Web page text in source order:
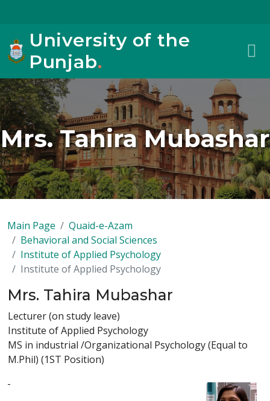
University of the
Punjab.
Mrs. Tahira Mubashar
Main Page
Quaid-e-Azam
Behavioral and Social Sciences
Institute of Applied Psychology
Institute of Applied Psychology
Mrs. Tahira Mubashar
Lecturer (on study leave)
Institute of Applied Psychology
MS in industrial /Organizational Psychology (Equal to
M.Phil) (1ST Position)
-